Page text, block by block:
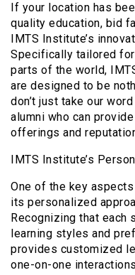
If your location has
quality education, bid
IMTS Institute’s
Specifically tailored
parts of the world,
are designed to be
don’t just take our
alumni who can
offerings and
IMTS Institute’s
One of the key
its personalized
Recognizing that each
learning styles and
provides customized
one-on-one